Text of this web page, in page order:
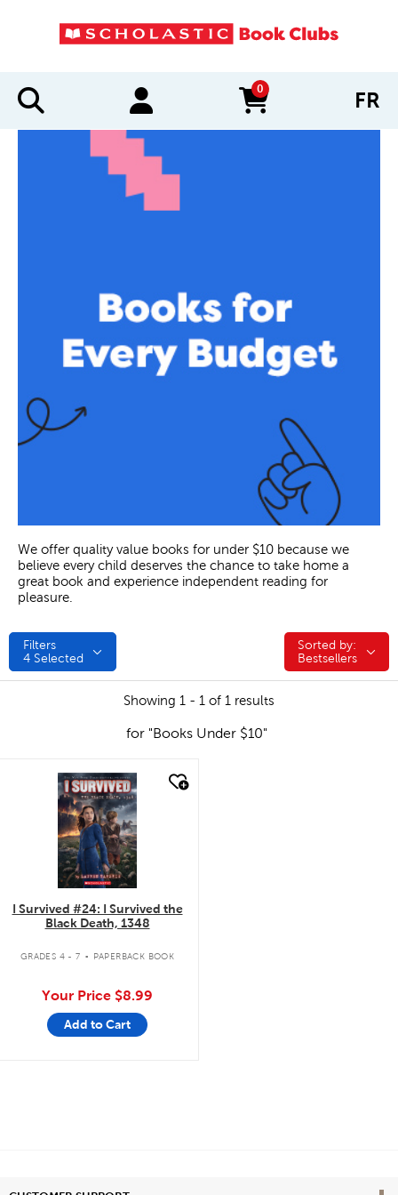
0
items in cart FR
We offer quality value books for under $10 because we
believe every child deserves the chance to take home a
great book and experience independent reading for
pleasure.
Filters
4 Selected
Sorted by:
Sorted by:
Bestsellers
Showing 1 - 1 of 1 results
for "Books Under $10"
quick look
I Survived #24: I Survived the
Black Death, 1348
GRADES 4 - 7 . PAPERBACK BOOK
Your Price $8.99
Add to Cart